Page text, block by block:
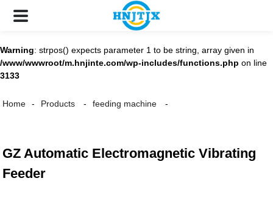
Warning: strpos() expects parameter 1 to be string, array given in
/www/wwwroot/m.hnjinte.com/wp-includes/functions.php on line
3133
Home Products feeding machine
GZ Automatic Electromagnetic Vibrating
Feeder